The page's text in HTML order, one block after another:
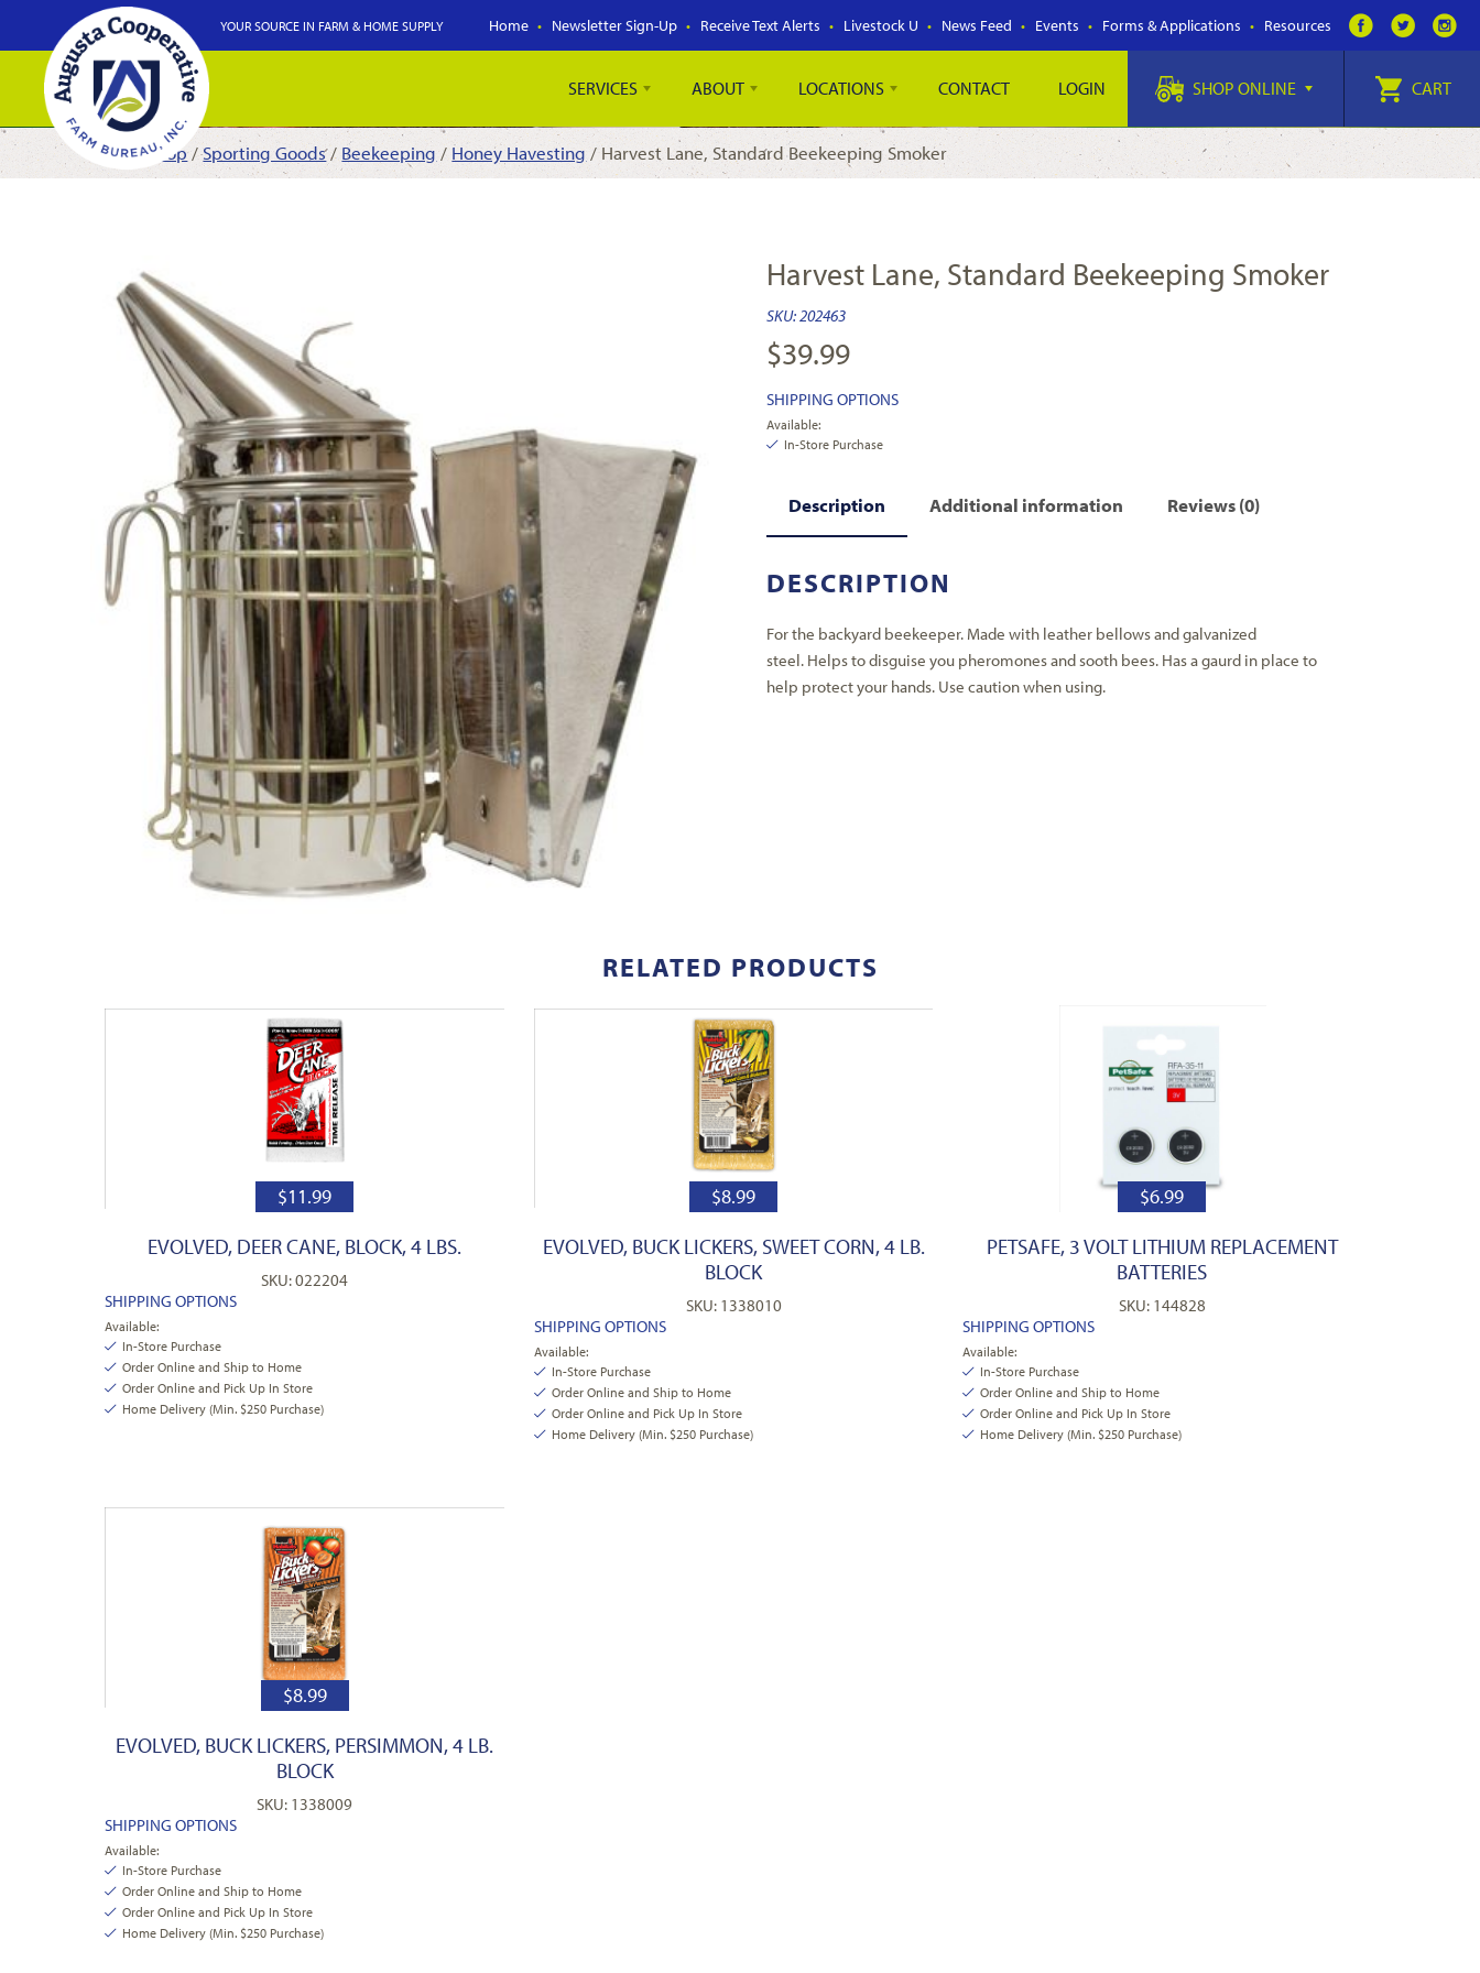
Home Newsletter Sign-Up Receive Text Alerts Livestock U News Feed Events Forms & Applications Resources
YOUR SOURCE IN FARM & HOME SUPPLY
SERVICES ABOUT LOCATIONS CONTACT LOGIN SHOP ONLINE CART
Shop/Sporting Goods/ Beekeeping/ Honey Havesting / Harvest Lane, Standard Beekeeping Smoker
Harvest Lane, Standard Beekeeping Smoker
SKU:202463
$39.99
SHIPPING OPTIONS
Available:
In-Store Purchase
Description Additional information Reviews (0)
DESCRIPTION
For the backyard beekeeper. Made with leather bellows and galvanized
steel. Helps to disguise you pheromones and sooth bees. Has a gaurd in place to
help protect your hands. Use caution when using.
RELATED PRODUCTS
$11.99
EVOLVED, DEER CANE, BLOCK, 4 LBS.
SKU: 022204
SHIPPING OPTIONS
Available:
In-Store Purchase
Order Online and Ship to Home
Order Online and Pick Up In Store
Home Delivery (Min. $250 Purchase)
$8.99
EVOLVED, BUCK LICKERS, SWEET CORN, 4 LB.
BLOCK
SKU: 1338010
SHIPPING OPTIONS
Available:
In-Store Purchase
Order Online and Ship to Home
Order Online and Pick Up In Store
Home Delivery (Min. $250 Purchase)
$6.99
PETSAFE, 3 VOLT LITHIUM REPLACEMENT
BATTERIES
SKU: 144828
SHIPPING OPTIONS
Available:
In-Store Purchase
Order Online and Ship to Home
Order Online and Pick Up In Store
Home Delivery (Min. $250 Purchase)
$8.99
EVOLVED, BUCK LICKERS, PERSIMMON, 4 LB.
BLOCK
SKU: 1338009
SHIPPING OPTIONS
Available:
In-Store Purchase
Order Online and Ship to Home
Order Online and Pick Up In Store
Home Delivery (Min. $250 Purchase)